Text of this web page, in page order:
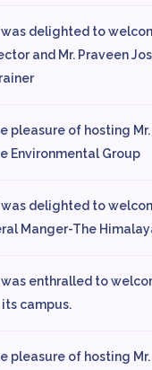
was delighted to
and Mr. Praveen
pleasure of hosting
Environmental Group
was delighted to
Manger-The
was enthralled to
campus.
pleasure of hosting